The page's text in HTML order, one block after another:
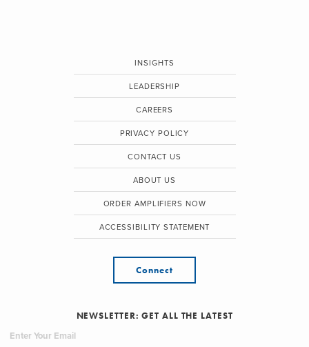
INSIGHTS
LEADERSHIP
CAREERS
PRIVACY POLICY
CONTACT US
ABOUT US
ORDER AMPLIFIERS NOW
ACCESSIBILITY STATEMENT
Connect
NEWSLETTER: GET ALL THE LATEST